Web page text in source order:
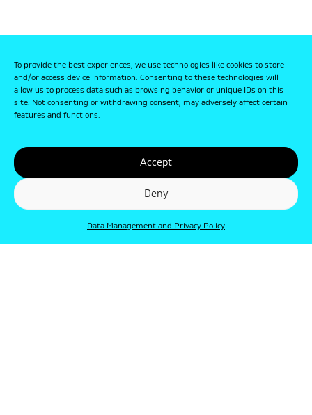
To provide the best experiences, we use technologies like cookies to store
and/or access device information. Consenting to these technologies will
allow us to process data such as browsing behavior or unique IDs on this
site. Not consenting or withdrawing consent, may adversely affect certain
features and functions.
Accept
Deny
Data Management and Privacy Policy